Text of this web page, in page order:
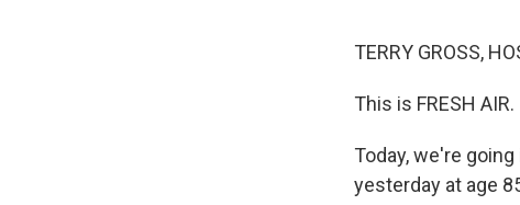
TERRY GROSS,
This is FRESH
Today, we're
yesterday at age